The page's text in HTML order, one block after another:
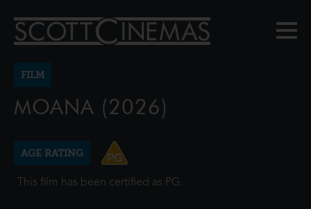
FILM
MOANA (2026)
AGE RATING
This film has been certified as PG.